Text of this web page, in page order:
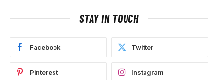
STAY IN TOUCH
Facebook Twitter
Pinterest Instagram